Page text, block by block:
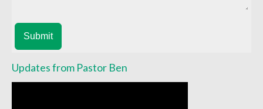
Worship
Worship Service Recordings
Submit
Updates from Pastor Ben